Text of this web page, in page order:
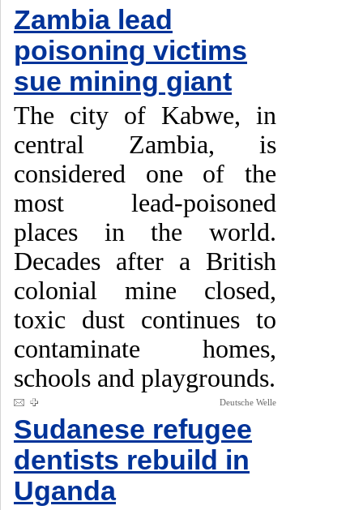
Zambia lead
poisoning victims
sue mining giant
The city of Kabwe, in
central Zambia, is
considered one of the
most lead-poisoned
places in the world.
Decades after a British
colonial mine closed,
toxic dust continues to
contaminate homes,
schools and playgrounds.
Deutsche Welle
Sudanese refugee
dentists rebuild in
Uganda